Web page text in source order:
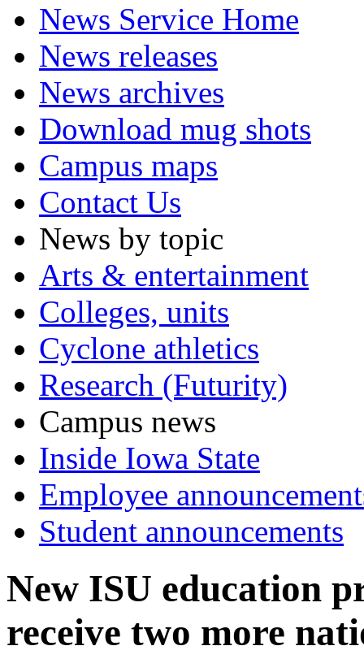
News Service Home
News releases
News archives
Download mug shots
Campus maps
Contact Us
News by topic
Arts & entertainment
Colleges, units
Cyclone athletics
Research (Futurity)
Campus news
Inside Iowa State
Employee
Student announcements
New ISU education
receive two more